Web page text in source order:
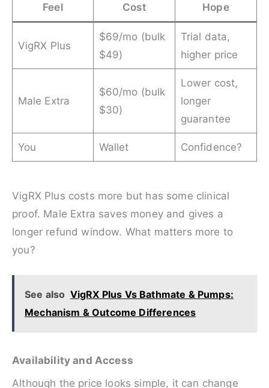
Feel Cost Hope
VigRX Plus
$69/mo (bulk
$49)
Trial data,
higher price
Male Extra
$60/mo (bulk
$30)
Lower cost,
longer
guarantee
You Wallet Confidence?
VigRX Plus costs more but has some clinical
proof. Male Extra saves money and gives a
longer refund window. What matters more to
you?
See also VigRX Plus Vs Bathmate & Pumps:
Mechanism & Outcome Differences
Availability and Access
Although the price looks simple, it can change